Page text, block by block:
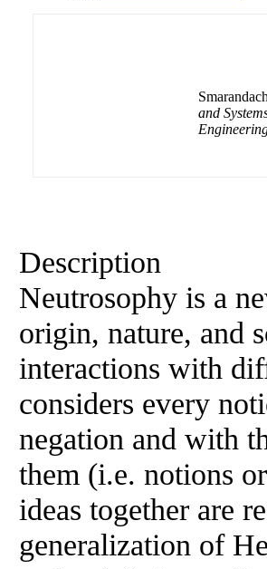
and
Description
Neutrosophy is a
origin, nature, and
interactions with
considers every
negation and with
them (i.e. notions
ideas together are
generalization of